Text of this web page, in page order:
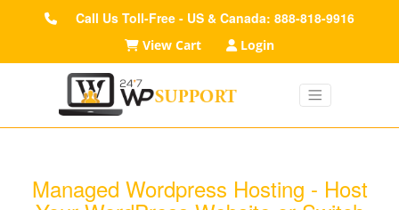
Call Us Toll-Free - US & Canada: 888-818-9916
View Cart Login
Managed Wordpress Hosting - Host